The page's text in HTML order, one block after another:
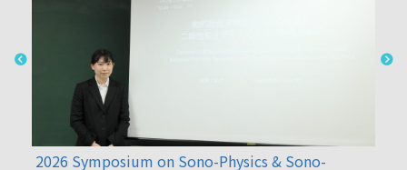
2026 Symposium on Sono-Physics & Sono-